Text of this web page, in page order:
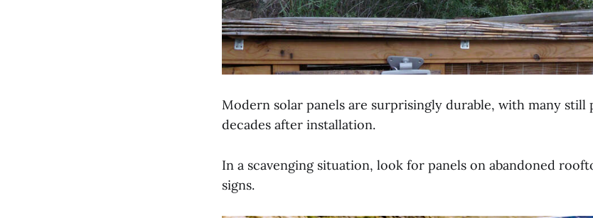
Modern solar panels are surprisingly durable, with many
decades after installation.
In a scavenging situation, look for panels on abandoned
signs.